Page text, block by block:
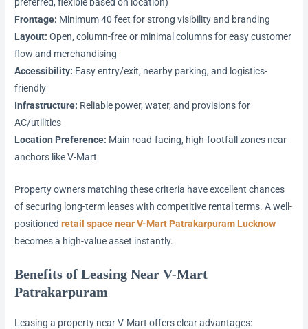
Frontage: Minimum 40 feet for strong visibility and branding
Layout: Open, column-free or minimal columns for easy customer
flow and merchandising
Accessibility: Easy entry/exit, nearby parking, and logistics-
friendly
Infrastructure: Reliable power, water, and provisions for
AC/utilities
Location Preference: Main road-facing, high-footfall zones near
anchors like V-Mart
Property owners matching these criteria have excellent chances
of securing long-term leases with competitive rental terms. A well-
positionedretail space near V-Mart Patrakarpuram Lucknow
becomes a high-value asset instantly.
Benefits of Leasing Near V-Mart
Patrakarpuram
Leasing a property near V-Mart offers clear advantages: